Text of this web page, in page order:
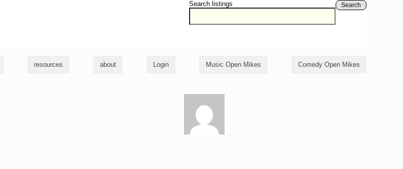
Search listings Search
resources about Login Music Open Mikes Comedy Open Mikes